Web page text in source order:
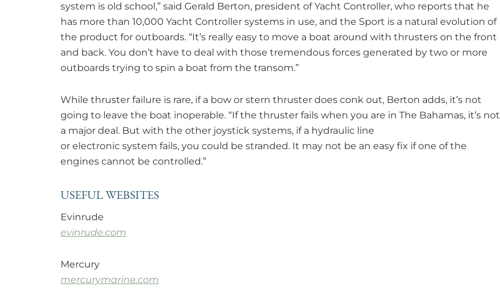
system is old school,” said Gerald Berton, president of Yacht Controller, who reports that he
has more than 10,000 Yacht Controller systems in use, and the Sport is a natural evolution of
the product for outboards. “It’s really easy to move a boat around with thrusters on the front
and back. You don’t have to deal with those tremendous forces generated by two or more
outboards trying to spin a boat from the transom.”
While thruster failure is rare, if a bow or stern thruster does conk out, Berton adds, it’s not
going to leave the boat inoperable. “If the thruster fails when you are in The Bahamas, it’s not
a major deal. But with the other joystick systems, if a hydraulic line
or electronic system fails, you could be stranded. It may not be an easy fix if one of the
engines cannot be controlled.”
USEFUL WEBSITES
Evinrude
evinrude.com
Mercury
mercurymarine.com